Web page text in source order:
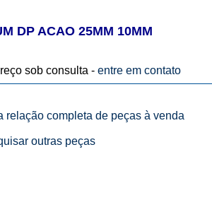
DP ACAO 25MM 10MM
sob consulta - entre em contato
relação completa de peças à venda
outras peças